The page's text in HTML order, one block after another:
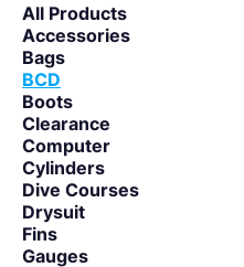
All Products
Accessories
Bags
BCD
Boots
Clearance
Computer
Cylinders
Dive Courses
Drysuit
Fins
Gauges